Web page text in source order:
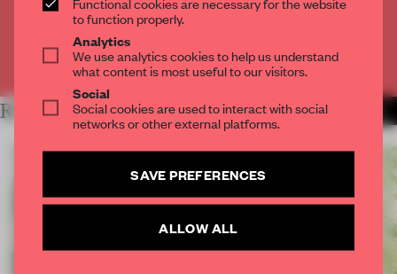
CREATE A FREE ACCOUNT
Already have an account? Log in
RELATED ARTICLES MORE PRODUCTS
to function properly.
Analytics
We use analytics cookies to help us understand
what content is most useful to our visitors.
Social
Social cookies are used to interact with social
networks or other external platforms.
SAVE PREFERENCES
ALLOW ALL